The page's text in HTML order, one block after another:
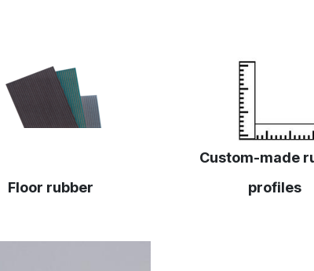
Floor rubber
Custom-made
profiles